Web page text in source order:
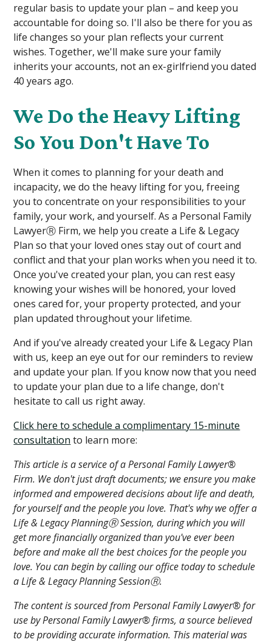
regular basis to update your plan – and keep you
accountable for doing so. I'll also be there for you as
life changes so your plan reflects your current
wishes. Together, we'll make sure your family
inherits your accounts, not an ex-girlfriend you dated
40 years ago.
We Do the Heavy Lifting
So You Don't Have To
When it comes to planning for your death and
incapacity, we do the heavy lifting for you, freeing
you to concentrate on your responsibilities to your
family, your work, and yourself. As a Personal Family
LawyerⓇ Firm, we help you create a Life & Legacy
Plan so that your loved ones stay out of court and
conflict and that your plan works when you need it to.
Once you've created your plan, you can rest easy
knowing your wishes will be honored, your loved
ones cared for, your property protected, and your
plan updated throughout your lifetime.
And if you've already created your Life & Legacy Plan
with us, keep an eye out for our reminders to review
and update your plan. If you know now that you need
to update your plan due to a life change, don't
hesitate to call us right away.
Click here to schedule a complimentary 15-minute
consultation to learn more:
This article is a service of a Personal Family Lawyer®
Firm. We don't just draft documents; we ensure you make
informed and empowered decisions about life and death,
for yourself and the people you love. That's why we offer a
Life & Legacy PlanningⓇ Session, during which you will
get more financially organized than you've ever been
before and make all the best choices for the people you
love. You can begin by calling our office today to schedule
a Life & Legacy Planning SessionⓇ.
The content is sourced from Personal Family Lawyer® for
use by Personal Family Lawyer® firms, a source believed
to be providing accurate information. This material was